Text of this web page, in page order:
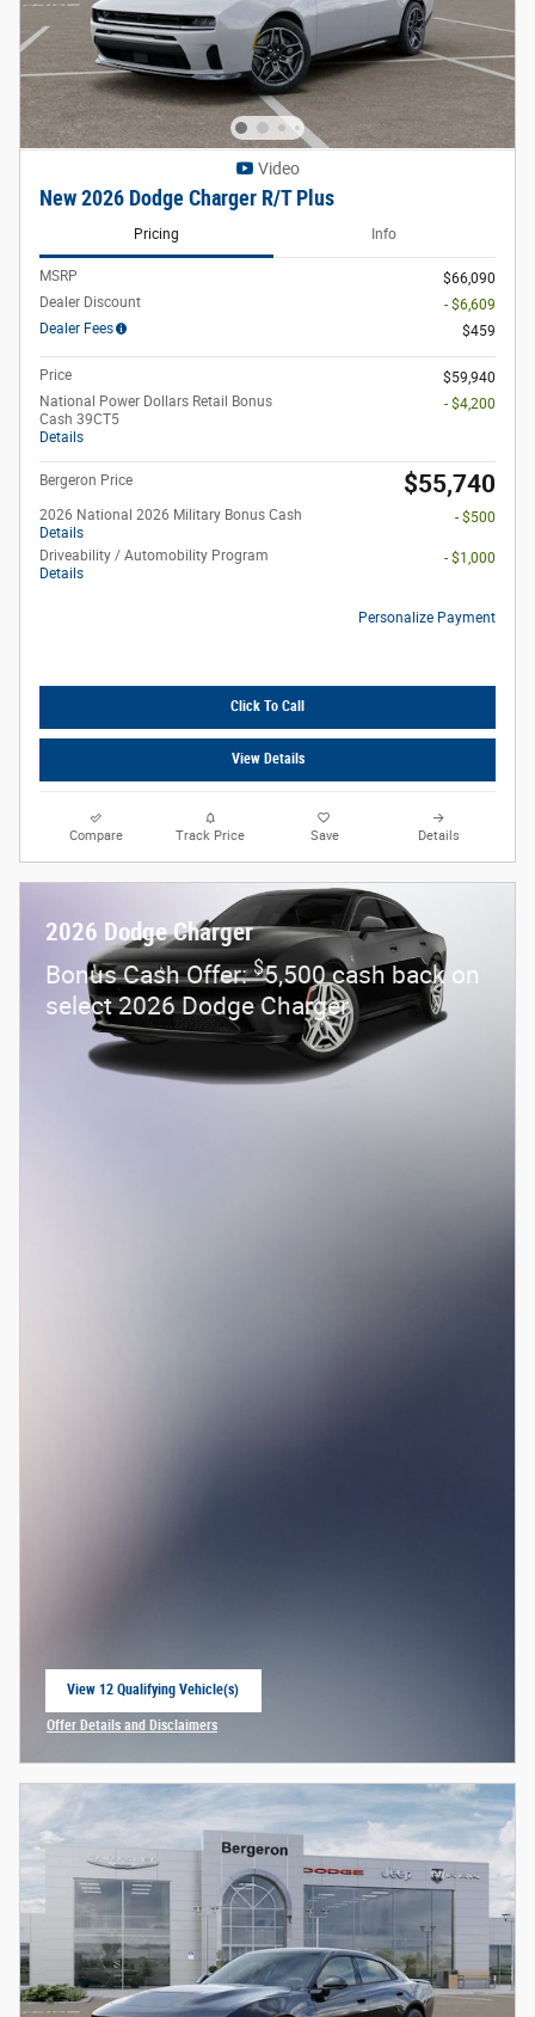
Video
New 2026 Dodge Charger R/T Plus
Pricing Info
MSRP
$66,090
Dealer Discount
- $6,609
Dealer Fees
$459
Price
$59,940
National Power Dollars Retail Bonus
Cash 39CT5
Details
- $4,200
Bergeron Price $55,740
2026 National 2026 Military Bonus Cash
Details
- $500
Driveability / Automobility Program
Details
- $1,000
Personalize Payment
Click To Call
View Details
Compare Track Price Save Details
2026 Dodge Charger
Bonus Cash Offer:$5,500 cash back on
select 2026 Dodge Charger
View 12 Qualifying Vehicle(s)
Offer Details and Disclaimers